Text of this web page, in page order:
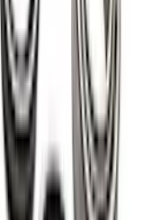
in. Aluminum
Cooler